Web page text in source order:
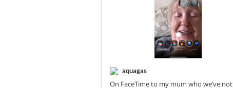
aquagas
On FaceTime to my mum who we’ve not